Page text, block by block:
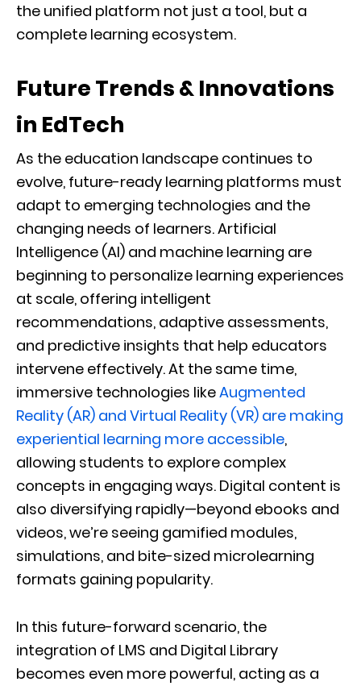
the unified platform not just a tool, but a
complete learning ecosystem.
Future Trends & Innovations
in EdTech
As the education landscape continues to
evolve, future-ready learning platforms must
adapt to emerging technologies and the
changing needs of learners. Artificial
Intelligence (AI) and machine learning are
beginning to personalize learning experiences
at scale, offering intelligent
recommendations, adaptive assessments,
and predictive insights that help educators
intervene effectively. At the same time,
immersive technologies likeAugmented
Reality (AR) and Virtual Reality (VR) are making
experiential learning more accessible,
allowing students to explore complex
concepts in engaging ways. Digital content is
also diversifying rapidly—beyond ebooks and
videos, we’re seeing gamified modules,
simulations, and bite-sized microlearning
formats gaining popularity.
In this future-forward scenario, the
integration of LMS and Digital Library
becomes even more powerful, acting as a